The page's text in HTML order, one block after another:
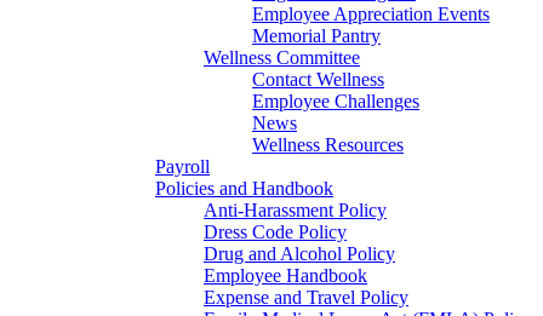
Employee Appreciation Events
Memorial Pantry
Wellness Committee
Contact Wellness
Employee Challenges
News
Wellness Resources
Payroll
Policies and Handbook
Anti-Harassment Policy
Dress Code Policy
Drug and Alcohol Policy
Employee Handbook
Expense and Travel Policy